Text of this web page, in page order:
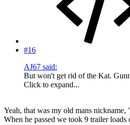
#16
AJ67 said:
But won't get rid of the Kat.
Click to expand...
Yeah, that was my old mans nickname,
When he passed we took 9 trailer